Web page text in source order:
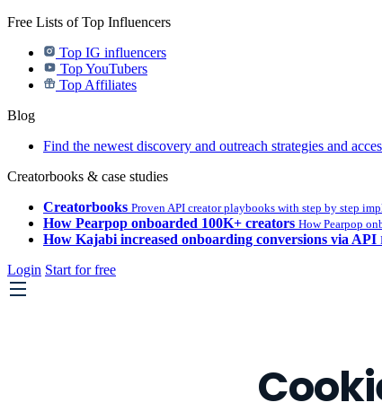
Free Lists of Top Influencers
Top IG influencers
Top YouTubers
Top Affiliates
Blog
Find the newest discovery and outreach strategies and
Creatorbooks & case studies
Creatorbooks Proven API creator playbooks with step by step
How Pearpop onboarded 100K+ creators How Pearpop
How Kajabi increased onboarding conversions via API
Login Start for free